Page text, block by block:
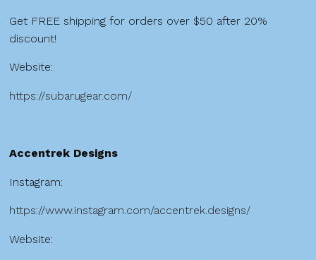
Get FREE shipping for orders over $50 after 20%
discount!
Website:
https://subarugear.com/
Accentrek Designs
Instagram:
https://www.instagram.com/accentrek.designs/
Website: